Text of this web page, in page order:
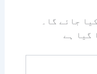
جائے گا۔
گیا ہے